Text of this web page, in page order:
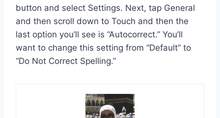
button and select Settings. Next, tap General
and then scroll down to Touch and then the
last option you’ll see is “Autocorrect.” You’ll
want to change this setting from “Default” to
“Do Not Correct Spelling.”